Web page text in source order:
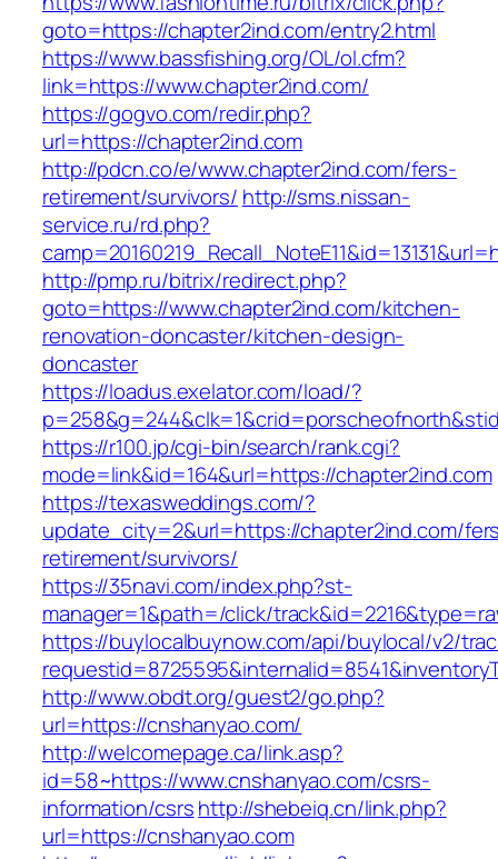
goto=https://chapter2ind.com/entry2.html
https://www.bassfishing.org/OL/ol.cfm?
link=https://www.chapter2ind.com/
https://gogvo.com/redir.php?
url=https://chapter2ind.com
http://pdcn.co/e/www.chapter2ind.com/fers-
retirement/survivors/ http://sms.nissan-
service.ru/rd.php?
http://pmp.ru/bitrix/redirect.php?
goto=https://www.chapter2ind.com/kitchen-
renovation-doncaster/kitchen-design-
doncaster
https://loadus.exelator.com/load/?
https://r100.jp/cgi-bin/search/rank.cgi?
mode=link&id=164&url=https://chapter2ind.com
https://texasweddings.com/?
update_city=2&url=https://chapter2ind.com/
retirement/survivors/
https://35navi.com/index.php?st-
manager=1&path=/click/
https://buylocalbuynow.com/api/buylocal/v2/
http://www.obdt.org/guest2/go.php?
url=https://cnshanyao.com/
http://welcomepage.ca/link.asp?
id=58~https://www.cnshanyao.com/csrs-
information/csrshttp://shebeiq.cn/link.php?
url=https://cnshanyao.com